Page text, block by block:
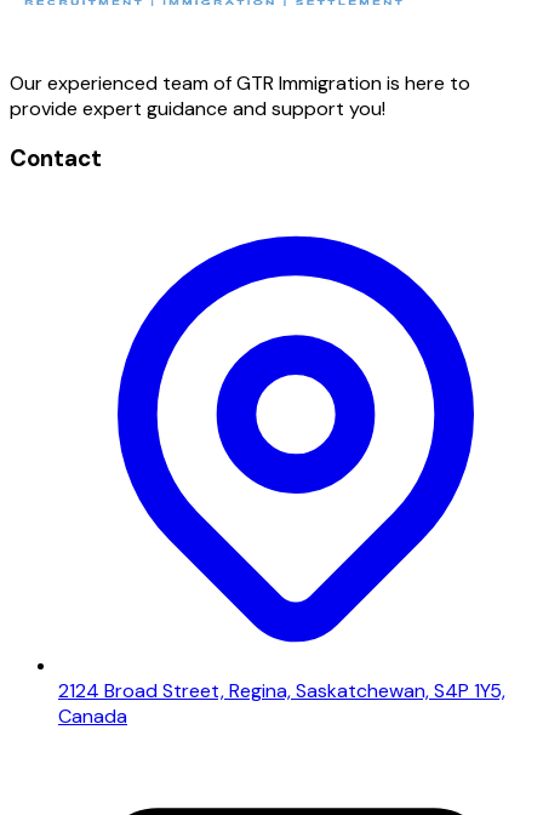
Our experienced team of GTR Immigration is here to
provide expert guidance and support you!
Contact
2124 Broad Street, Regina, Saskatchewan, S4P 1Y5,
Canada